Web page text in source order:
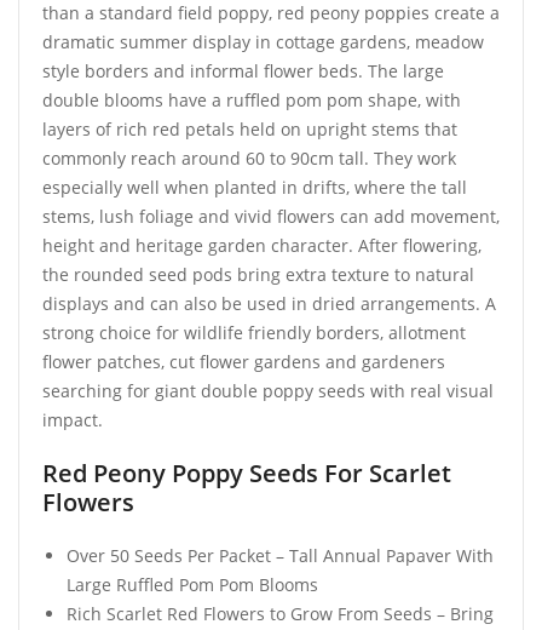
than a standard field poppy, red peony poppies create a
dramatic summer display in cottage gardens, meadow
style borders and informal flower beds. The large
double blooms have a ruffled pom pom shape, with
layers of rich red petals held on upright stems that
commonly reach around 60 to 90cm tall. They work
especially well when planted in drifts, where the tall
stems, lush foliage and vivid flowers can add movement,
height and heritage garden character. After flowering,
the rounded seed pods bring extra texture to natural
displays and can also be used in dried arrangements. A
strong choice for wildlife friendly borders, allotment
flower patches, cut flower gardens and gardeners
searching for giant double poppy seeds with real visual
impact.
Red Peony Poppy Seeds For Scarlet
Flowers
Over 50 Seeds Per Packet – Tall Annual Papaver With
Large Ruffled Pom Pom Blooms
Rich Scarlet Red Flowers to Grow From Seeds – Bring